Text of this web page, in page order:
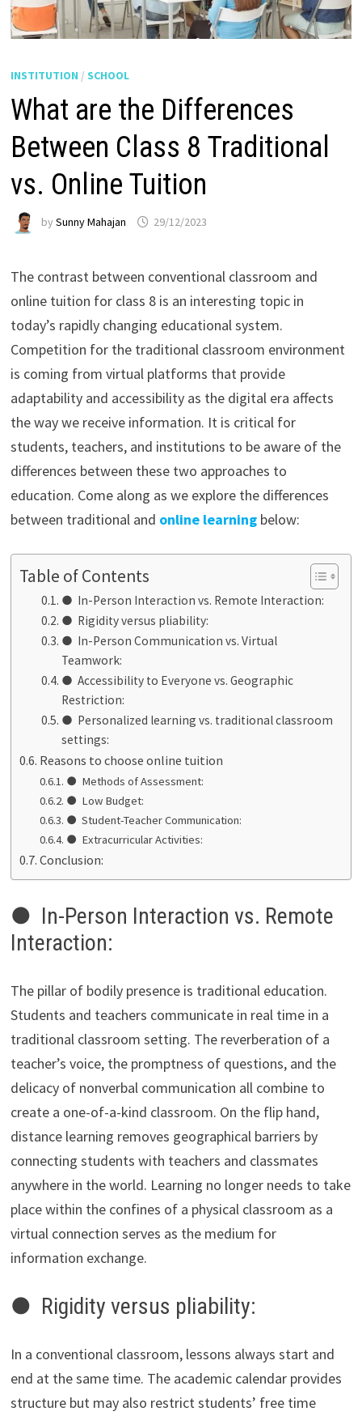
INSTITUTION / SCHOOL
What are the Differences
Between Class 8 Traditional
vs. Online Tuition
by Sunny Mahajan 29/12/2023
The contrast between conventional classroom and
online tuition for class 8 is an interesting topic in
today’s rapidly changing educational system.
Competition for the traditional classroom environment
is coming from virtual platforms that provide
adaptability and accessibility as the digital era affects
the way we receive information. It is critical for
students, teachers, and institutions to be aware of the
differences between these two approaches to
education. Come along as we explore the differences
between traditional and online learningbelow:
Table of Contents
● In-Person Interaction vs. Remote Interaction:
● Rigidity versus pliability:
● In-Person Communication vs. Virtual
Teamwork:
● Accessibility to Everyone vs. Geographic
Restriction:
● Personalized learning vs. traditional classroom
settings:
Reasons to choose online tuition
● Methods of Assessment:
● Low Budget:
● Student-Teacher Communication:
● Extracurricular Activities:
Conclusion:
● In-Person Interaction vs. Remote
Interaction:
The pillar of bodily presence is traditional education.
Students and teachers communicate in real time in a
traditional classroom setting. The reverberation of a
teacher’s voice, the promptness of questions, and the
delicacy of nonverbal communication all combine to
create a one-of-a-kind classroom. On the flip hand,
distance learning removes geographical barriers by
connecting students with teachers and classmates
anywhere in the world. Learning no longer needs to take
place within the confines of a physical classroom as a
virtual connection serves as the medium for
information exchange.
● Rigidity versus pliability:
In a conventional classroom, lessons always start and
end at the same time. The academic calendar provides
structure but may also restrict students’ free time